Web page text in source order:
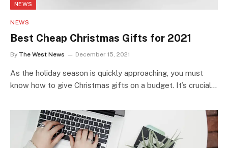
NEWS
NEWS
Best Cheap Christmas Gifts for 2021
By The West News December 15, 2021
As the holiday season is quickly approaching, you must
know how to give Christmas gifts on a budget. It’s crucial…